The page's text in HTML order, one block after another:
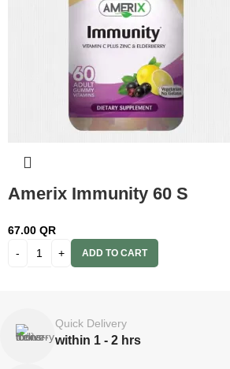
Amerix Immunity 60 S
67.00 QR
ADD TO CART
Quick Delivery
within 1 - 2 hrs